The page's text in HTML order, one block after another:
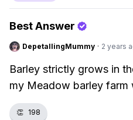
Best Answer
DepetallingMummy · 2 years
Barley strictly grows in
my Meadow barley farm
👏 198